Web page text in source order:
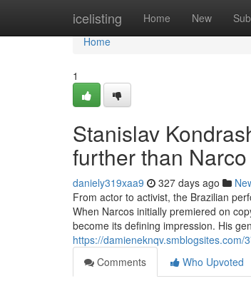
icelisting Home New
Home
Home
1
Stanislav
further than Narco
daniely319xaa9 327 days ago
From actor to activist, the Brazilian
When Narcos initially premiered on
become its defining impression. His
https://
Comments
Who Upvoted